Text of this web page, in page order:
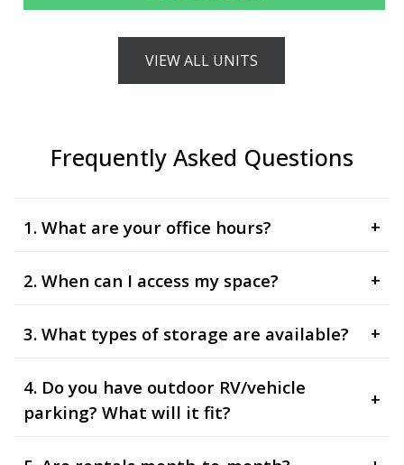
VIEW ALL UNITS
Frequently Asked Questions
1. What are your office hours? +
2. When can I access my space? +
3. What types of storage are available? +
4. Do you have outdoor RV/vehicle
parking? What will it fit?
+